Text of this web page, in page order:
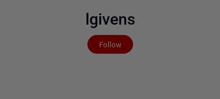
lgivens
Follow
Not yet followed by